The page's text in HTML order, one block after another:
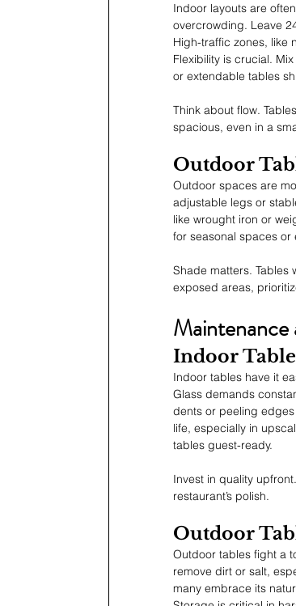
Indoor layouts are
overcrowding. Leave
High-traffic zones, like
Flexibility is crucial.
or extendable tables
Think about flow.
spacious, even in a
Outdoor
Outdoor spaces are
adjustable legs or
like wrought iron or
for seasonal spaces or
Shade matters. Tables
exposed areas,
Maintenance
Indoor
Indoor tables have it
Glass demands
dents or peeling
life, especially in
tables guest-ready.
Invest in quality
restaurant’s polish.
Outdoor
Outdoor tables fight a
remove dirt or salt,
many embrace its